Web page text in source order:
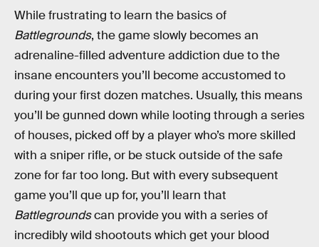
While frustrating to learn the basics of
Battlegrounds, the game slowly becomes an
adrenaline-filled adventure addiction due to the
insane encounters you’ll become accustomed to
during your first dozen matches. Usually, this means
you’ll be gunned down while looting through a series
of houses, picked off by a player who’s more skilled
with a sniper rifle, or be stuck outside of the safe
zone for far too long. But with every subsequent
game you’ll que up for, you’ll learn that
Battlegroundscan provide you with a series of
incredibly wild shootouts which get your blood